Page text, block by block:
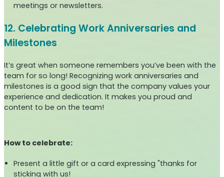
meetings or newsletters.
12. Celebrating Work Anniversaries and
Milestones
It’s great when someone remembers you’ve been with the
team for so long! Recognizing work anniversaries and
milestones is a good sign that the company values your
experience and dedication. It makes you proud and
content to be on the team!
How to celebrate:
Present a little gift or a card expressing "thanks for
sticking with us!